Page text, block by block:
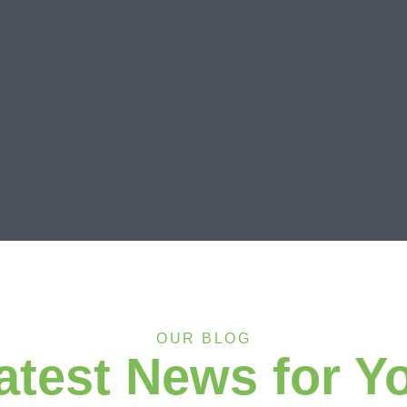
OUR BLOG
News for